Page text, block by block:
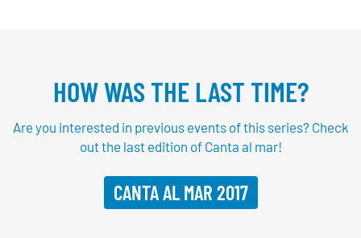
HOW WAS THE LAST TIME?
Are you interested in previous events of this series? Check
out the last edition of Canta al mar!
CANTA AL MAR 2017